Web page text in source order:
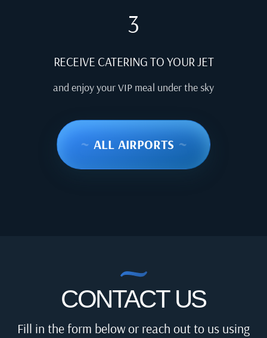
3
RECEIVE CATERING TO YOUR JET
and enjoy your VIP meal under the sky
~ ALL AIRPORTS ~
CONTACT US
Fill in the form below or reach out to us using